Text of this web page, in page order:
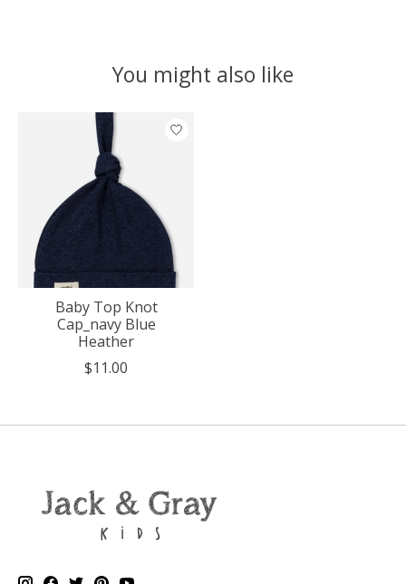
You might also like
Product carousel items
Baby Top Knot
Cap_navy Blue
Heather
$11.00